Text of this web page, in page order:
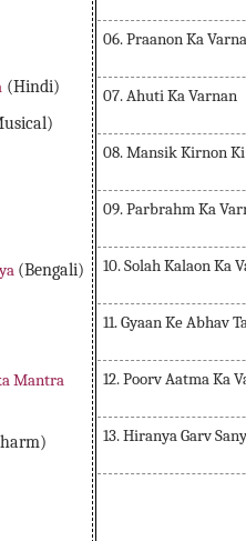
(Hindi)
(Bengali)
Mantra
06. Praanon Ka
07. Ahuti Ka Varnan
08. Mansik Kirnon
09. Parbrahm Ka
10. Solah Kalaon Ka
11. Gyaan Ke Abhav
12. Poorv Aatma Ka
13. Hiranya Garv